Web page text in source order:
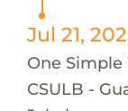
Jul 21,
One
CSULB -